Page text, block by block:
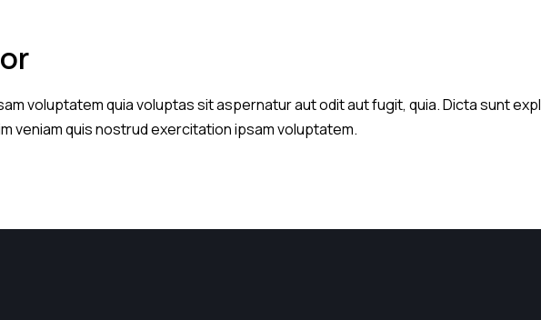
voluptatem quia voluptas sit aspernatur aut odit aut fugit, quia. Dicta sunt
veniam quis nostrud exercitation ipsam voluptatem.